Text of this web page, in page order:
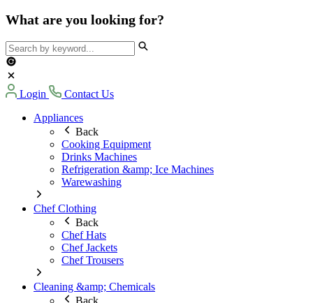
What are you looking for?
Login
Contact Us
Appliances
Back
Cooking Equipment
Drinks Machines
Refrigeration &amp; Ice Machines
Warewashing
Chef Clothing
Back
Chef Hats
Chef Jackets
Chef Trousers
Cleaning &amp; Chemicals
Back